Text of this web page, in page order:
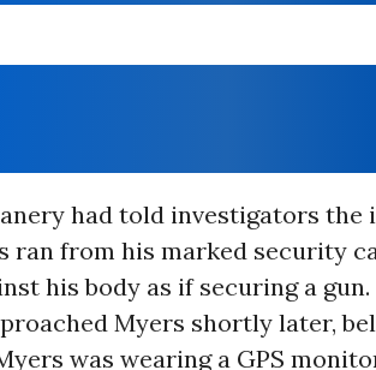
had told investigators the
ran from his marked security
his body as if securing a
Myers shortly later,
was wearing a GPS